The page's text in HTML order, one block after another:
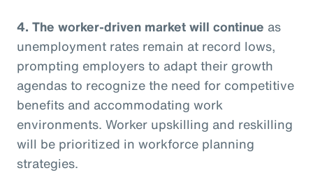
4. The worker-driven market will continue as
unemployment rates remain at record lows,
prompting employers to adapt their growth
agendas to recognize the need for competitive
benefits and accommodating work
environments. Worker upskilling and reskilling
will be prioritized in workforce planning
strategies.